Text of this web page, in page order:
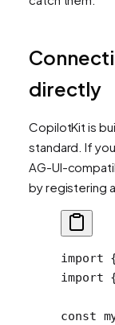
directly
CopilotKit is
standard. If
AG-UI-
by registering
import
import
const